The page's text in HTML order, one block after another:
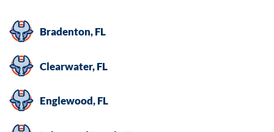
Bradenton, FL
Clearwater, FL
Englewood, FL